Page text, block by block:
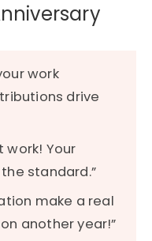
work
drive
work! Your
standard.”
make a real
another year!”